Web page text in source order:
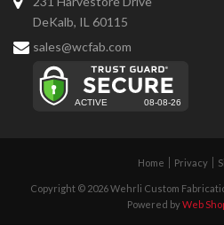
DeKalb, IL 60115
sales@wcfab.com
Home Privacy
Copyright © 2026 Wehrli Custom
Powered byWeb